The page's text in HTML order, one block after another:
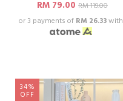
RM 79.00 RM 119.00
or 3 payments of RM 26.33with
34%
OFF